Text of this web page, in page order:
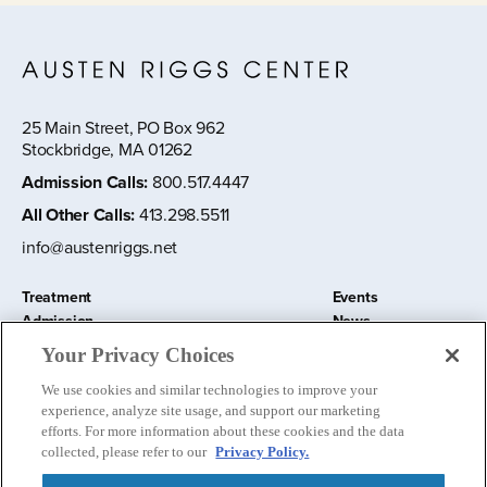
25 Main Street, PO Box 962
Stockbridge, MA 01262
Admission Calls: 800.517.4447
All Other Calls:413.298.5511
info@austenriggs.net
Treatment
Admission
About
Education and Research
Events
News
Donate
Nursery School
Your Privacy Choices
We use cookies and similar technologies to improve your
experience, analyze site usage, and support our marketing
efforts. For more information about these cookies and the data
collected, please refer to our Privacy Policy.